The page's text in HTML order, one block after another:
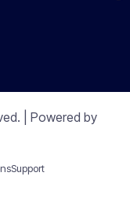
| Powered by
Support